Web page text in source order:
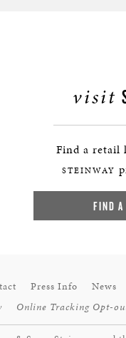
visit
Find a retail
STEINWAY
FIND A
Press Info News
Online Tracking Opt-